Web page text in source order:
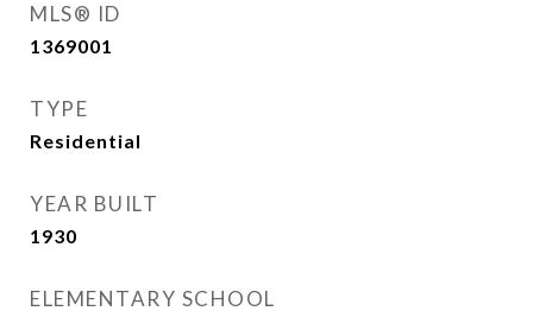
MLS® ID
1369001
TYPE
Residential
YEAR BUILT
1930
ELEMENTARY SCHOOL